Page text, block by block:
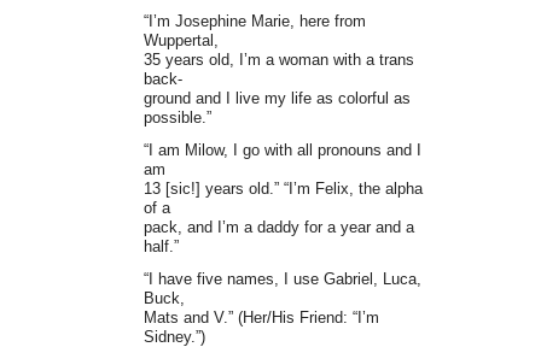
“I’m Josephine Marie, here from
Wuppertal,
35 years old, I’m a woman with a trans
back-
ground and I live my life as colorful as
possible.”
“I am Milow, I go with all pronouns and I
am
13 [sic!] years old.” “I’m Felix, the alpha
of a
pack, and I’m a daddy for a year and a
half.”
“I have five names, I use Gabriel, Luca,
Buck,
Mats and V.” (Her/His Friend: “I’m
Sidney.”)